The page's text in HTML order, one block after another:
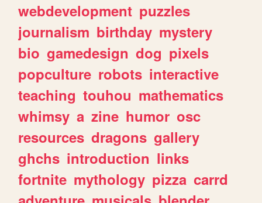
webdevelopment puzzles
journalism birthday mystery
bio gamedesign dog pixels
popculture robots interactive
teaching touhou mathematics
whimsy a zine humor osc
resources dragons gallery
ghchs introduction links
fortnite mythology pizza carrd